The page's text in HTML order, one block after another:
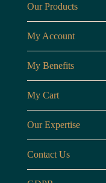
Our Products
My Account
My Benefits
My Cart
Our Expertise
Contact Us